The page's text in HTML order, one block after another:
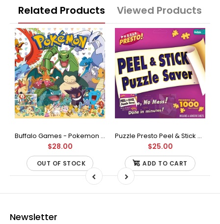
Related Products Viewed Products
Buffalo Games - Pokemon - Fan Favorites - 300 Large Piece Jigsaw Puzzle
$28.00
OUT OF STOCK
Puzzle Presto Peel & Stick Puzzle Saver: The Original and Still the Best Way to Preserve Your Finished Puzzle
$25.00
ADD TO CART
Newsletter